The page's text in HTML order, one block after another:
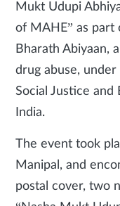
Mukt Udupi
of MAHE” as
Bharath Abiyaan,
drug abuse,
Social Justice
India.
The event took
Manipal, and
postal cover, two